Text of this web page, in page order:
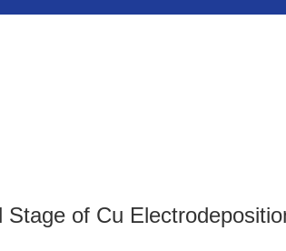
of Cu